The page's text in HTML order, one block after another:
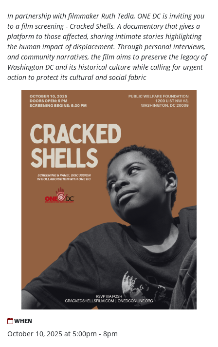
In partnership with filmmaker Ruth Tedla, ONE DC is inviting you
to a film screening - Cracked Shells. A documentary that gives a
platform to those affected, sharing intimate stories highlighting
the human impact of displacement. Through personal interviews,
and community narratives, the film aims to preserve the legacy of
Washington DC and its historical culture while calling for urgent
action to protect its cultural and social fabric
WHEN
October 10, 2025 at 5:00pm - 8pm